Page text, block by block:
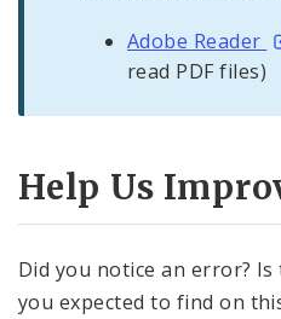
Adobe Reader
read PDF files)
Help Us
Did you notice an error?
you expected to find on